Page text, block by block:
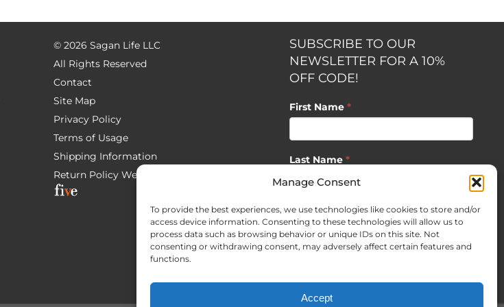
Manage Consent
To provide the best experiences, we use technologies like cookies to store and/or
access device information. Consenting to these technologies will allow us to
process data such as browsing behavior or unique IDs on this site. Not
consenting or withdrawing consent, may adversely affect certain features and
functions.
Accept
© 2026 Sagan Life LLC
All Rights Reserved
Contact
Site Map
Privacy Policy
Terms of Usage
Shipping Information
Return Policy Website Development by
SUBSCRIBE TO OUR
NEWSLETTER FOR A 10%
OFF CODE!
First Name *
Last Name *
Email*